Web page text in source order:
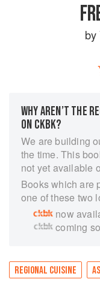
by
WHY AREN’T THE
ON CKBK?
We are building
the time. This
not yet available
Books which are
one of these two
now
coming
REGIONAL CUISINE